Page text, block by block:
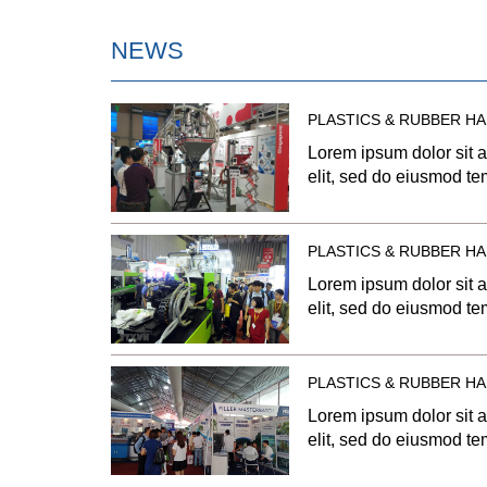
NEWS
PLASTICS & RUBBER
Lorem ipsum dolor sit
elit, sed do eiusmod
quis nostrud
aliquip ex ea
dolore eu fugiat nulla
occaecat […]
PLASTICS & RUBBER
Lorem ipsum dolor sit
elit, sed do eiusmod
quis nostrud
aliquip ex ea
dolore eu fugiat nulla
occaecat […]
PLASTICS & RUBBER
Lorem ipsum dolor sit
elit, sed do eiusmod